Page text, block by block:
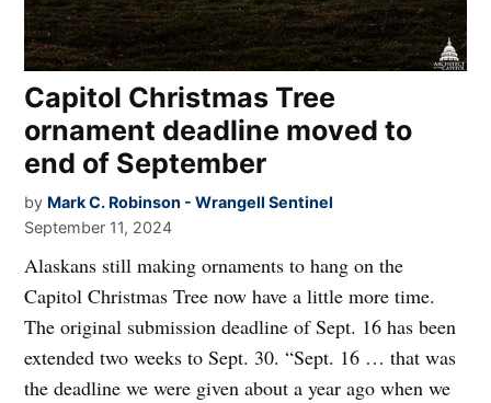
Capitol Christmas Tree
ornament deadline moved to
end of September
by Mark C. Robinson - Wrangell Sentinel
September 11, 2024
Alaskans still making ornaments to hang on the
Capitol Christmas Tree now have a little more time.
The original submission deadline of Sept. 16 has been
extended two weeks to Sept. 30. “Sept. 16 … that was
the deadline we were given about a year ago when we